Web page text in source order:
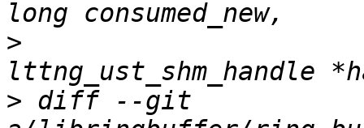
>
> diff --git